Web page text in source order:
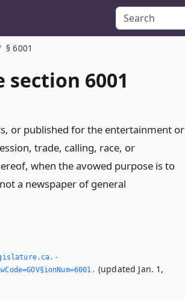
§ 6001
section 6001
or published for the entertainment or
trade, calling, race, or
when the avowed purpose is to
a newspaper of general
(updated Jan. 1,